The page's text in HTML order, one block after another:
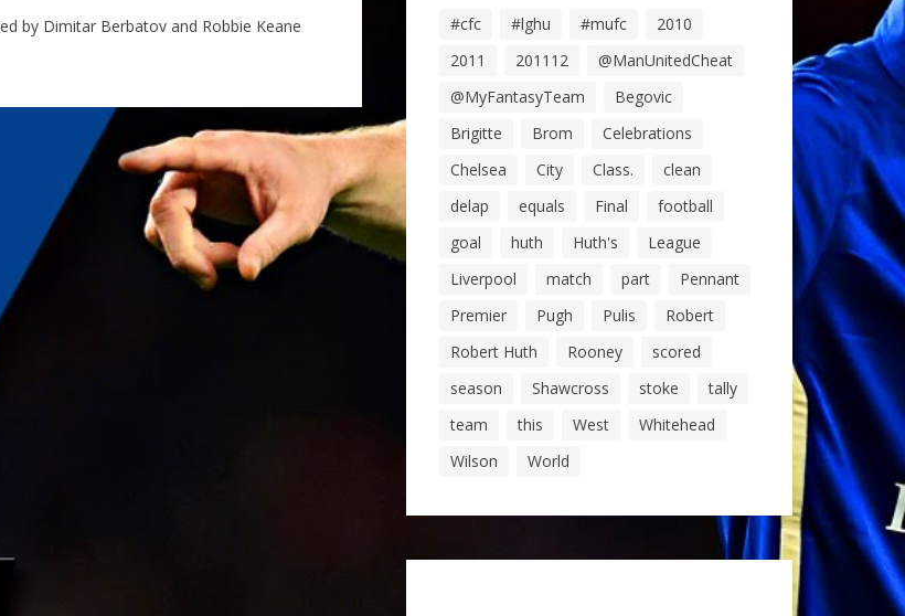
by Dimitar Berbatov and Robbie Keane
#cfc #lghu #mufc
2010
2011
201112
@ManUnitedCheat
@MyFantasyTeam
Begovic
Brigitte
Brom
Celebrations
Chelsea
City Class.
clean
delap
equals Final
football
goal
huth Huth's
League
Liverpool
match part
Pennant
Premier
Pugh Pulis
Robert
Robert Huth
Rooney
scored
season
Shawcross stoke
tally
team
this West
Whitehead
Wilson
World